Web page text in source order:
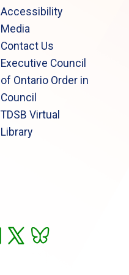
Accessibility
Media
Contact Us
Executive Council
of Ontario Order in
Council
TDSB Virtual
Library